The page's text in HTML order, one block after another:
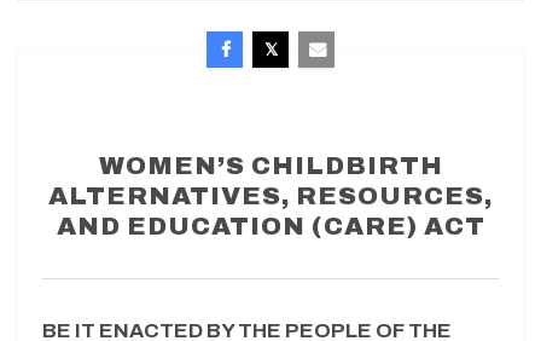
WOMEN’S CHILDBIRTH
ALTERNATIVES, RESOURCES,
AND EDUCATION (CARE) ACT
BE IT ENACTED BY THE PEOPLE OF THE